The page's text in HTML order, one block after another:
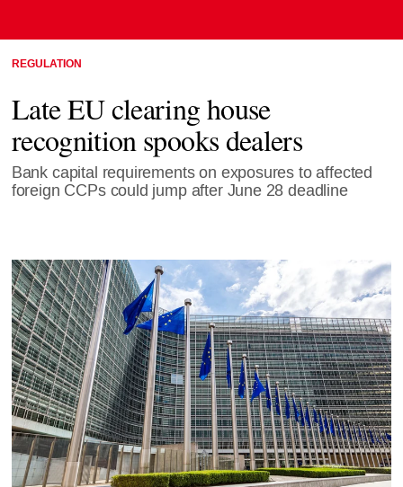
REGULATION
Late EU clearing house
recognition spooks dealers
Bank capital requirements on exposures to affected
foreign CCPs could jump after June 28 deadline